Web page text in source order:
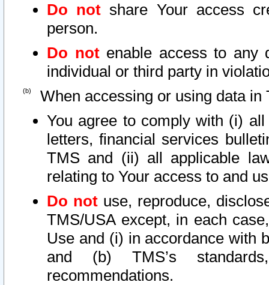
Do not share Your access
person.
Do notenable access to any
individual or third party in
When accessing or using data in
You agree to comply with (i)
letters, financial services
TMS and (ii) all applicable
relating to Your access to and
Do not use, reproduce,
TMS/USA except, in each
Use and (i) in accordance with
and (b) TMS’s
recommendations.